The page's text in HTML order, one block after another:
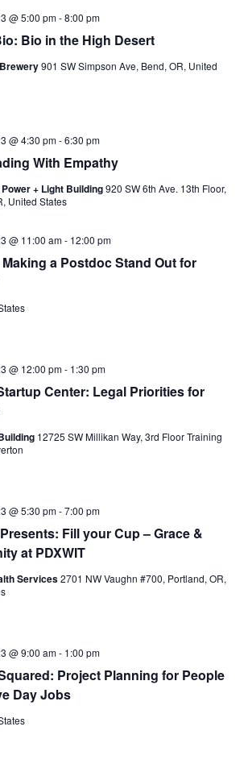
Bio in the High Desert
@ 5:00 pm-8:00 pm
901 SW Simpson Ave, Bend, OR, United
With Empathy
@ 4:30 pm-6:30 pm
+ Light Building920 SW 6th Ave. 13th Floor,
United States
a Postdoc Stand Out for
@ 11:00 am- 12:00 pm
Center: Legal Priorities for
@ 12:00 pm- 1:30 pm
12725 SW Millikan Way, 3rd Floor Training
Fill your Cup – Grace &
at PDXWIT
@ 5:30 pm-7:00 pm
Services2701 NW Vaughn #700, Portland, OR,
Project Planning for People
Day Jobs
@ 9:00 am- 1:00 pm